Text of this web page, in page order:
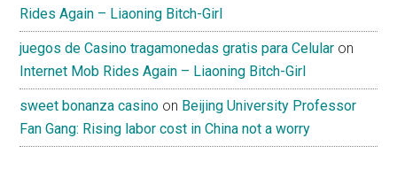
Rides Again – Liaoning Bitch-Girl
juegos de Casino tragamonedas gratis para Celular on
Internet Mob Rides Again – Liaoning Bitch-Girl
sweet bonanza casino on Beijing University Professor
Fan Gang: Rising labor cost in China not a worry